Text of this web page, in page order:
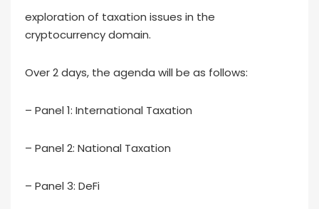
exploration of taxation issues in the
cryptocurrency domain.
Over 2 days, the agenda will be as follows:
– Panel 1: International Taxation
– Panel 2: National Taxation
– Panel 3: DeFi